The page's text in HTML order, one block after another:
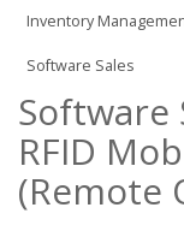
Inventory
Software Sales
Software
RFID
(Remote